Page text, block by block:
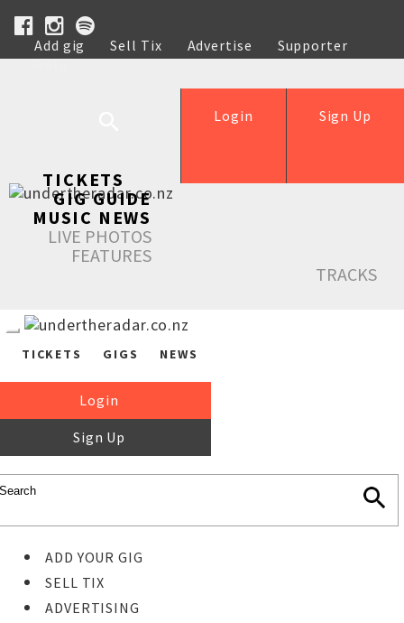
Add gig Sell Tix Advertise
Supporter
Help
Sign Up
Login
TICKETS
GIG GUIDE
MUSIC NEWS
LIVE PHOTOS
FEATURES
TRACKS
TICKETS GIGS NEWS
Login
Sign Up
ADD YOUR GIG
SELL TIX
ADVERTISING